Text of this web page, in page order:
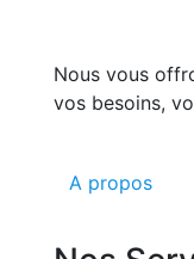
Nous vous
vos besoins,
A propos